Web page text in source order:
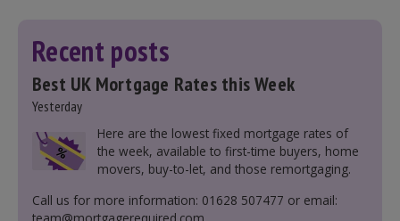
Recent posts
Best UK Mortgage Rates this Week
Yesterday
Here are the lowest fixed mortgage rates of
the week, available to first-time buyers, home
movers, buy-to-let, and those remortgaging.
Call us for more information: 01628 507477 or email: